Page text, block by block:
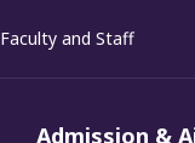
Admission &
Faculty and Staff